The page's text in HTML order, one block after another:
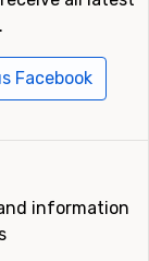
Facebook
information